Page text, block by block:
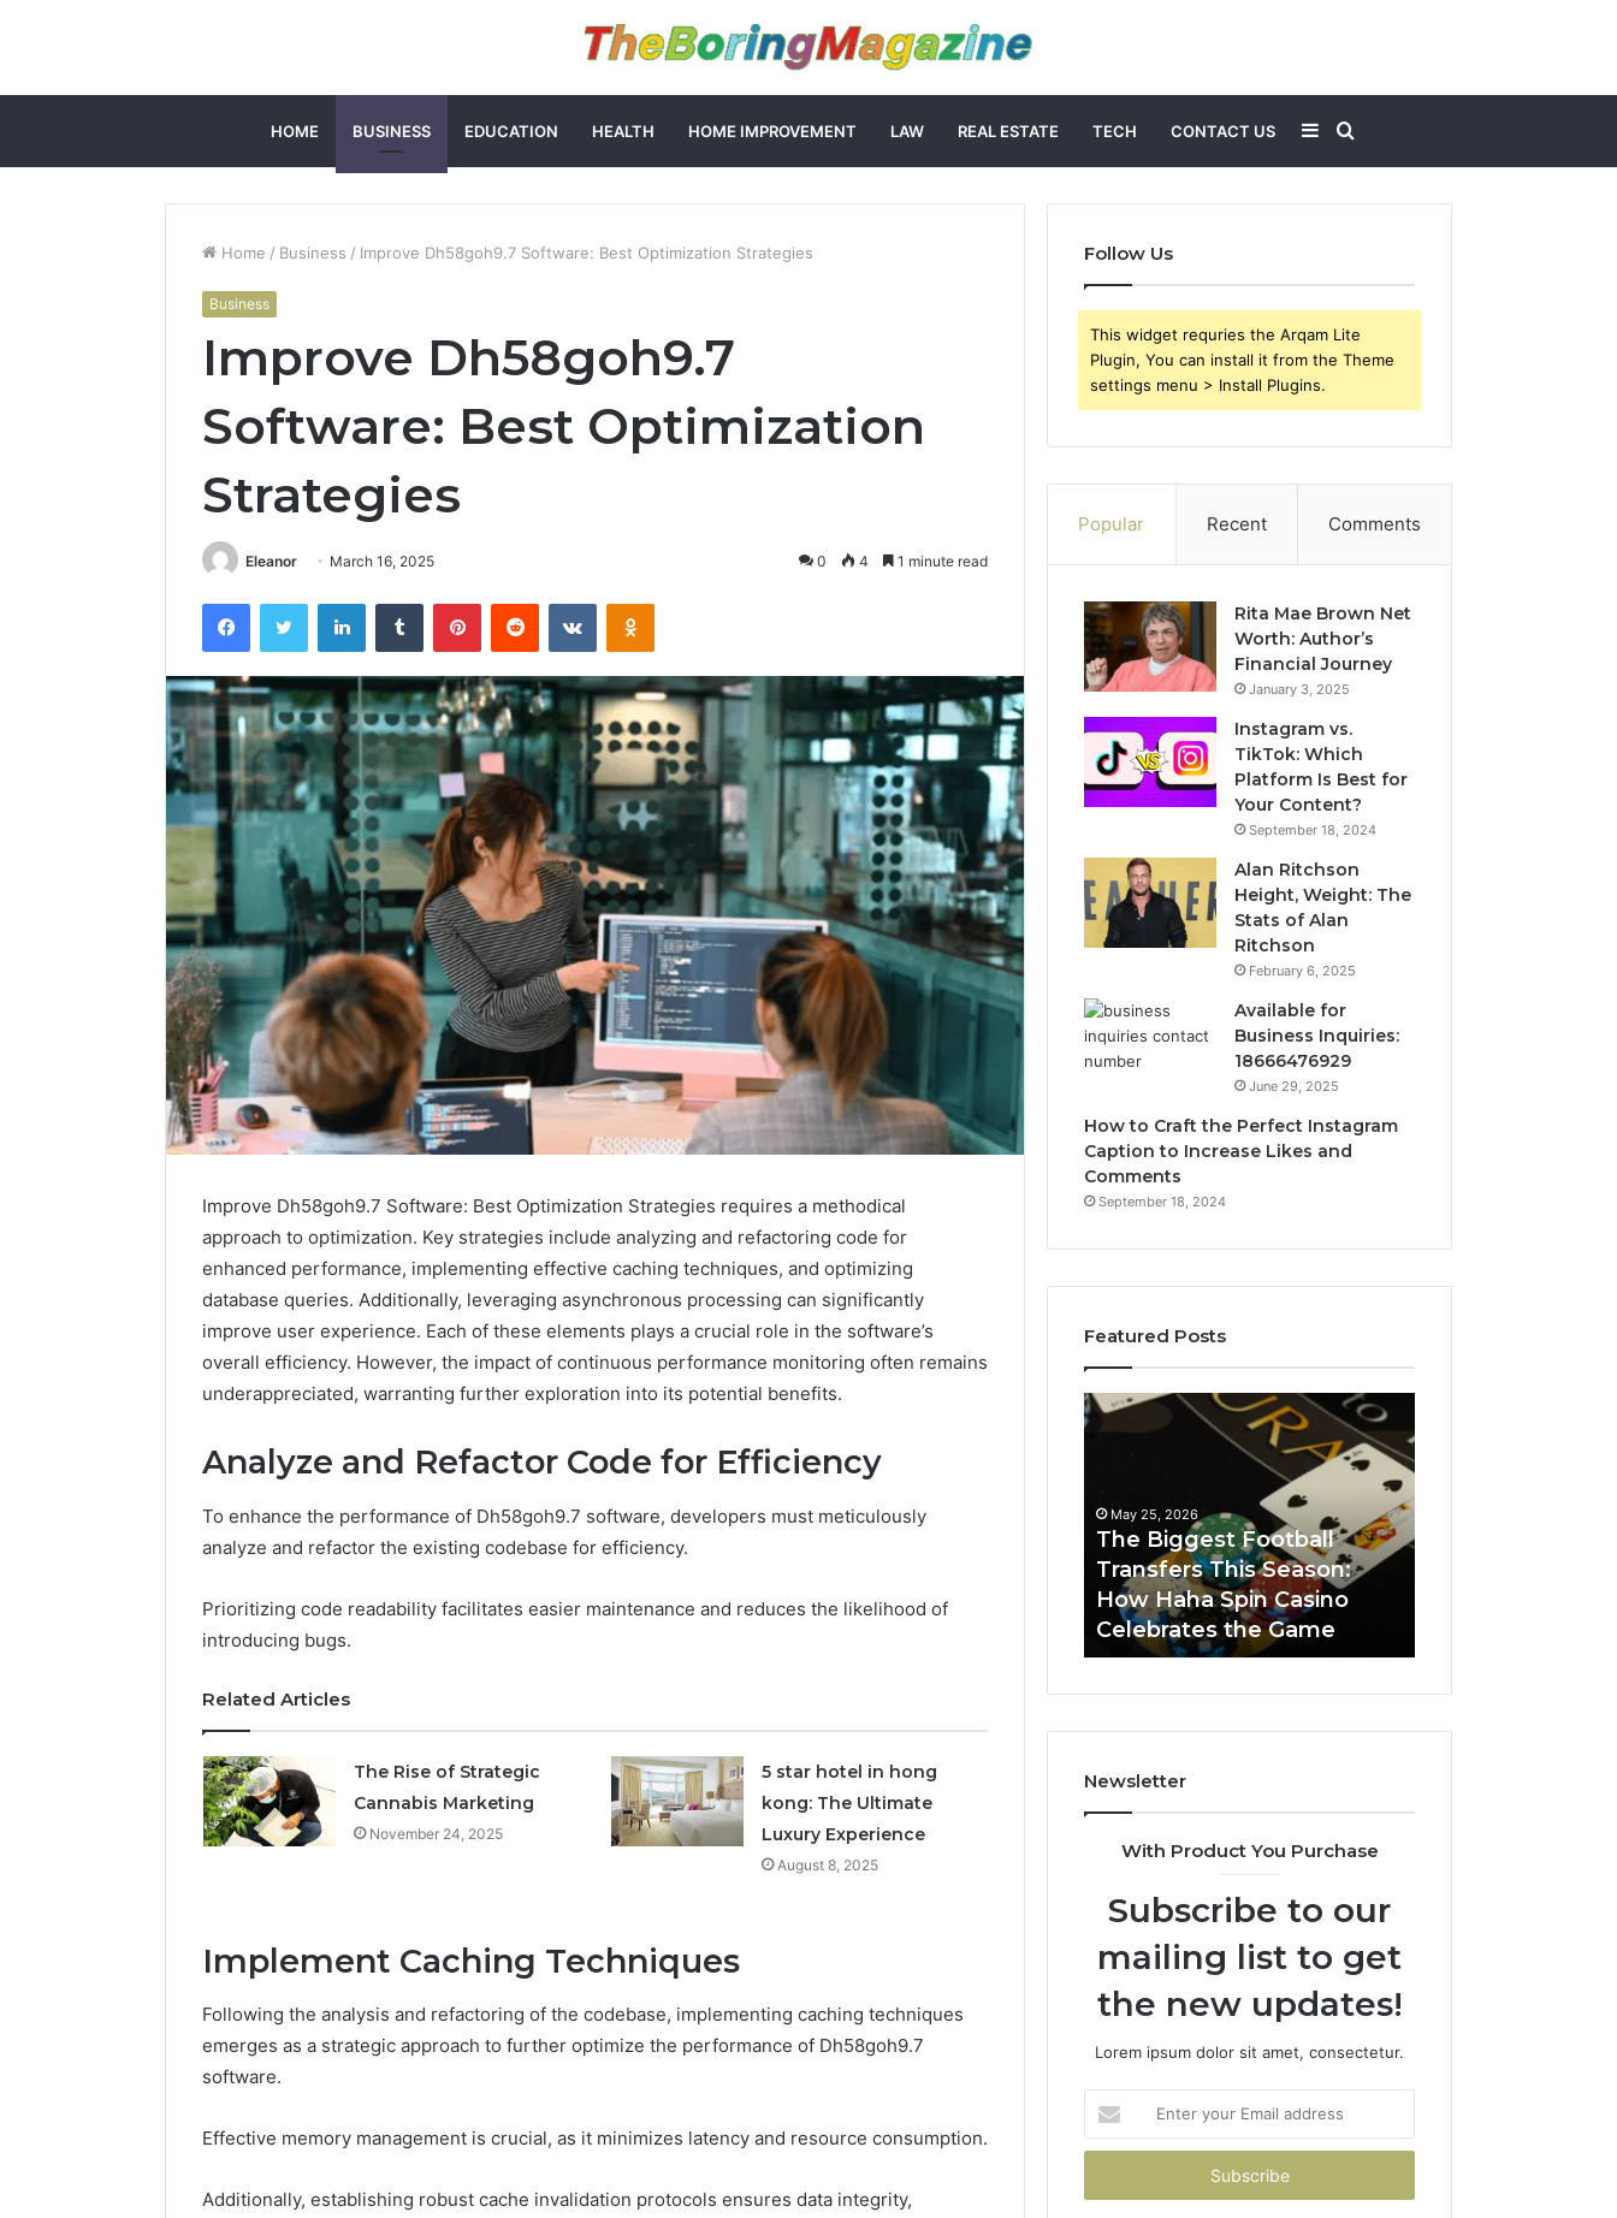
HOME BUSINESS EDUCATION HEALTH HOME IMPROVEMENT LAW REAL ESTATE TECH CONTACT US
for
Sidebar
Home / Business / Improve Dh58goh9.7 Software: Best Optimization Strategies
Business
Improve Dh58goh9.7
Software: Best Optimization
Strategies
Eleanor March 16, 2025 0 4 1 minute read
FacebookTwitter LinkedInTumblr PinterestReddit VKontakteOdnoklassniki
Improve Dh58goh9.7 Software: Best Optimization Strategies requires a methodical
approach to optimization. Key strategies include analyzing and refactoring code for
enhanced performance, implementing effective caching techniques, and optimizing
database queries. Additionally, leveraging asynchronous processing can significantly
improve user experience. Each of these elements plays a crucial role in the software’s
overall efficiency. However, the impact of continuous performance monitoring often remains
underappreciated, warranting further exploration into its potential benefits.
Analyze and Refactor Code for Efficiency
To enhance the performance of Dh58goh9.7 software, developers must meticulously
analyze and refactor the existing codebase for efficiency.
Prioritizing code readability facilitates easier maintenance and reduces the likelihood of
introducing bugs.
Related Articles
The Rise of Strategic
Cannabis Marketing
November 24, 2025
5 star hotel in hong
kong: The Ultimate
Luxury Experience
August 8, 2025
Implement Caching Techniques
Following the analysis and refactoring of the codebase, implementing caching techniques
emerges as a strategic approach to further optimize the performance of Dh58goh9.7
software.
Effective memory management is crucial, as it minimizes latency and resource consumption.
Additionally, establishing robust cache invalidation protocols ensures data integrity,
Follow Us
This widget requries the Arqam Lite
Plugin, You can install it from the Theme
settings menu > Install Plugins.
Popular Recent Comments
Rita Mae Brown Net
Worth: Author’s
Financial Journey
January 3, 2025
Instagram vs.
TikTok: Which
Platform Is Best for
Your Content?
September 18, 2024
Alan Ritchson
Height, Weight: The
Stats of Alan
Ritchson
February 6, 2025
Available for
Business Inquiries:
18666476929
June 29, 2025
How to Craft the Perfect Instagram
Caption to Increase Likes and
Comments
September 18, 2024
Featured Posts
Sptproversizelm
Registry
and
Operational
Overview
March 8, 2026
Professional Registry and
How
Actually
Evaluate
Health
Other
June 1, 2026
Other GLP-1 Telehealth
The
Biggest
This
Season:
Haha
Spin
Casino
Celebrates
May 25, 2026
The Biggest Football
Transfers This Season:
How Haha Spin Casino
Celebrates the Game
Horizon
Newsletter
With Product You Purchase
Subscribe to our
mailing list to get
the new updates!
Lorem ipsum dolor sit amet, consectetur.
your
Email